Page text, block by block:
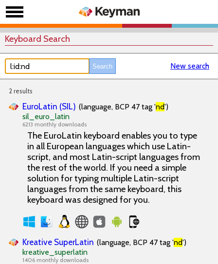
Keyboard Search
New search
2 results
EuroLatin (SIL) (language, BCP 47 tag 'nd')
sil_euro_latin
6213 monthly downloads
The EuroLatin keyboard enables you to type
in all European languages which use Latin-
script, and most Latin-script languages from
the rest of the world. If you need a simple
solution for typing multiple Latin-script
languages from the same keyboard, this
keyboard was designed for you.
Kreative SuperLatin (language, BCP 47 tag 'nd')
kreative_superlatin
1406 monthly downloads